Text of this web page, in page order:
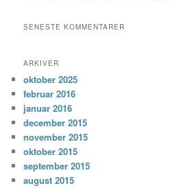
SENESTE KOMMENTARER
ARKIVER
oktober 2025
februar 2016
januar 2016
december 2015
november 2015
oktober 2015
september 2015
august 2015